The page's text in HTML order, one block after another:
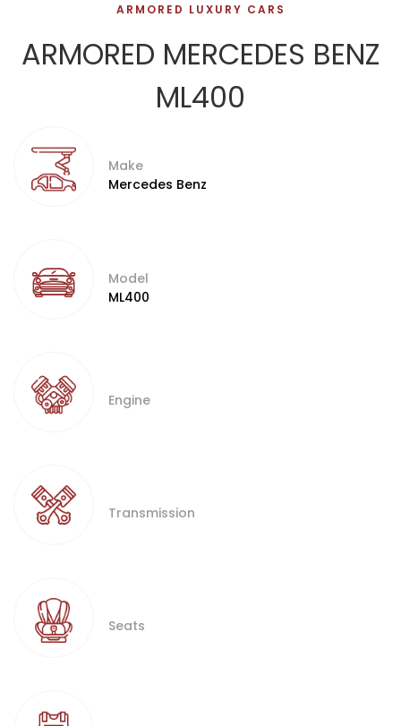
ARMORED LUXURY CARS
ARMORED MERCEDES BENZ
ML400
Make
Mercedes Benz
Model
ML400
Engine
Transmission
Seats